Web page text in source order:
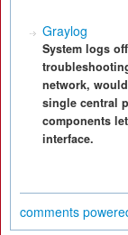
Graylog
System logs
network,
single central
components
interface.
comments